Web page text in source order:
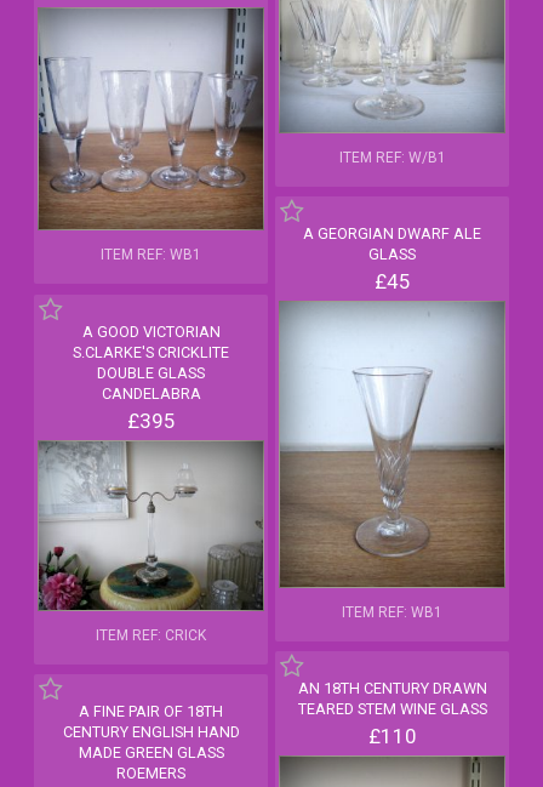
ITEM REF: W/B1
ITEM REF: WB1
A GEORGIAN DWARF ALE
GLASS
£45
ITEM REF: WB1
A GOOD VICTORIAN
S.CLARKE'S CRICKLITE
DOUBLE GLASS
CANDELABRA
£395
ITEM REF: CRICK
AN 18TH CENTURY DRAWN
TEARED STEM WINE GLASS
£110
A FINE PAIR OF 18TH
CENTURY ENGLISH HAND
MADE GREEN GLASS
ROEMERS